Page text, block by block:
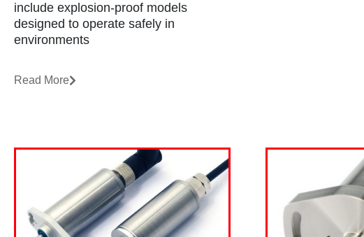
include explosion-proof models
designed to operate safely in
environments
Read More